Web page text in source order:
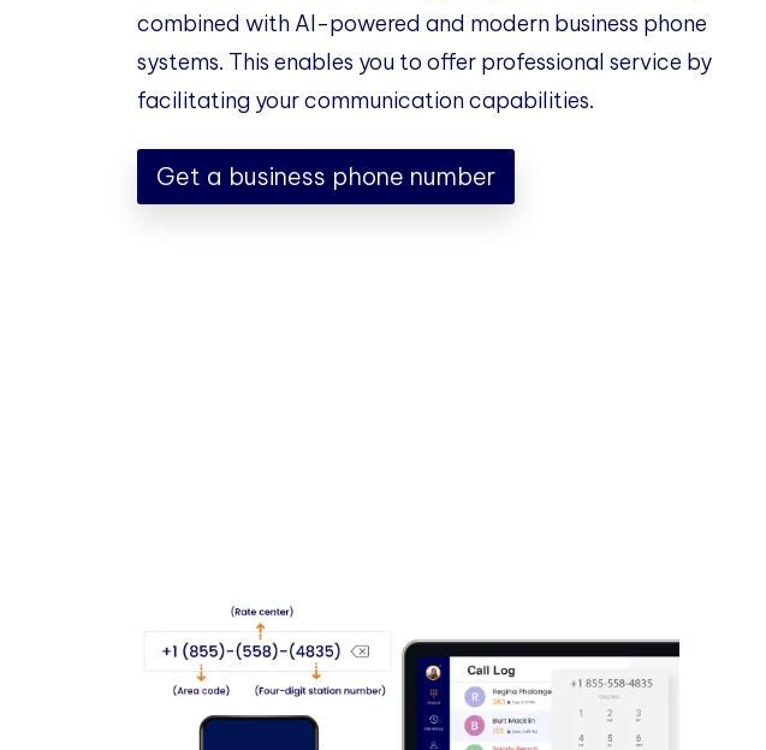
combined with AI-powered and modern business phone
systems. This enables you to offer professional service by
facilitating your communication capabilities.
Get a business phone number